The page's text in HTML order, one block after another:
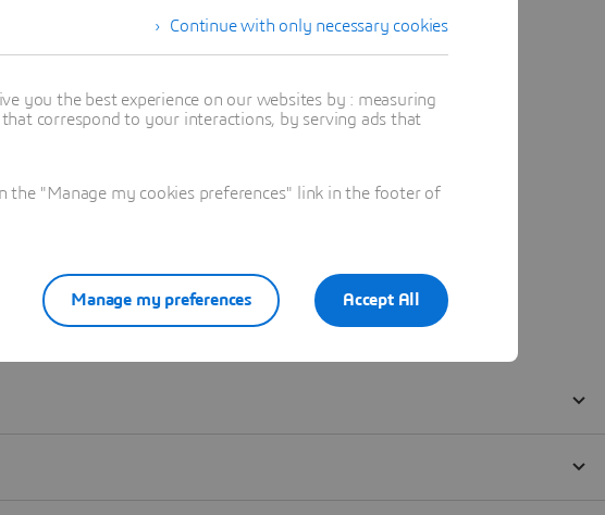
Continue with only necessary cookies
you the best experience on our websites by : measuring
correspond to your interactions, by serving ads that
the "Manage my cookies preferences" link in the footer of
Accept All
Manage my preferences